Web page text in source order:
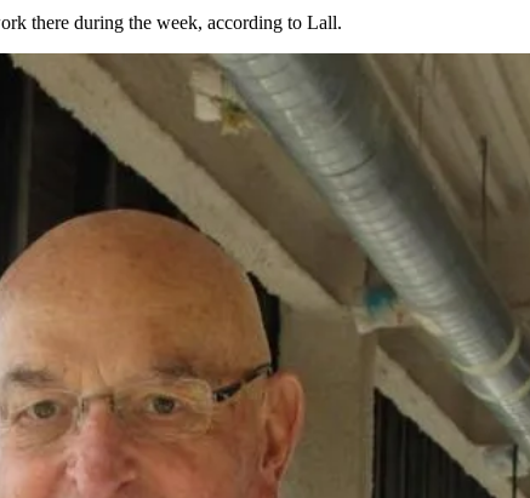
there during the week, according to Lall.